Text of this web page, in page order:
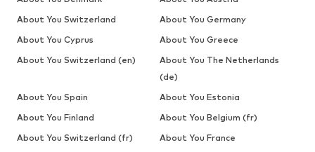
About You Switzerland
About You Germany
About You Cyprus
About You Greece
About You Switzerland (en)
About You The Netherlands
(de)
About You Spain
About You Estonia
About You Finland
About You Belgium (fr)
About You Switzerland (fr)
About You France